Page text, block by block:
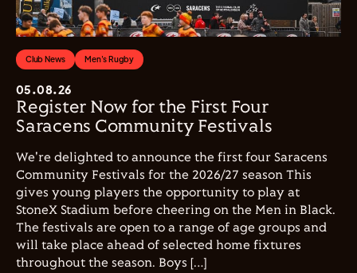
Club News Men's Rugby
05.08.26
Register Now for the First Four
Saracens Community Festivals
We're delighted to announce the first four Saracens
Community Festivals for the 2026/27 season This
gives young players the opportunity to play at
StoneX Stadium before cheering on the Men in Black.
The festivals are open to a range of age groups and
will take place ahead of selected home fixtures
throughout the season. Boys […]